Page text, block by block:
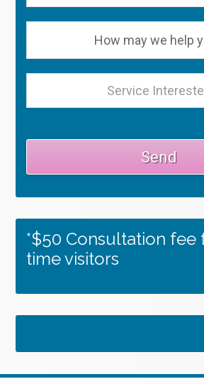
*$50 Consultation fee
time visitors